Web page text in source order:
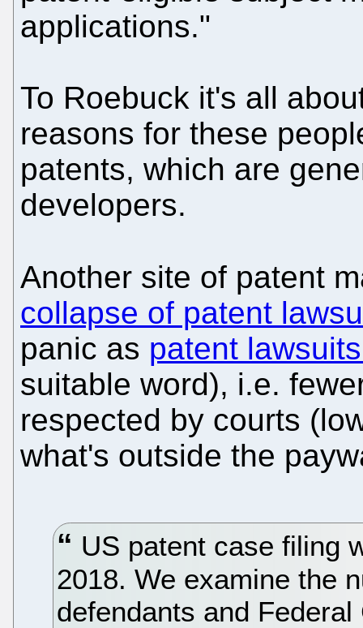
applications."
To Roebuck it's all
reasons for these
patents, which are
developers.
Another site of patent
collapse of patent
panic as patent
suitable word), i.e.
respected by courts
what's outside the
US patent case filing
2018. We examine the
defendants and